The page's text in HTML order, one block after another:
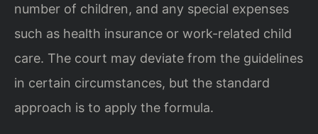
number of children, and any special expenses
such as health insurance or work-related child
care. The court may deviate from the guidelines
in certain circumstances, but the standard
approach is to apply the formula.